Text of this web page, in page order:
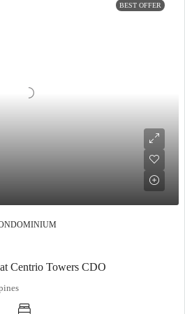
BEST OFFER
Centrio Towers CDO